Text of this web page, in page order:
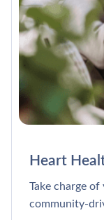
Heart
Take charge
community-